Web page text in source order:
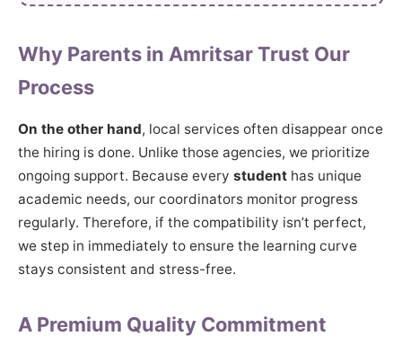
Why Parents in Amritsar Trust Our
Process
On the other hand, local services often disappear once
the hiring is done. Unlike those agencies, we prioritize
ongoing support. Because every student has unique
academic needs, our coordinators monitor progress
regularly. Therefore, if the compatibility isn’t perfect,
we step in immediately to ensure the learning curve
stays consistent and stress-free.
A Premium Quality Commitment